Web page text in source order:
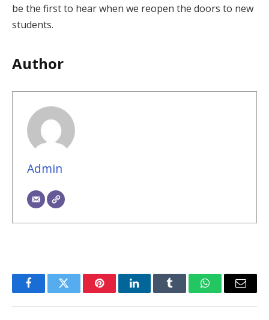
be the first to hear when we reopen the doors to new
students.
Author
Admin
FacebookTwitter PinterestLinkedInTumblr WhatsAppEmail